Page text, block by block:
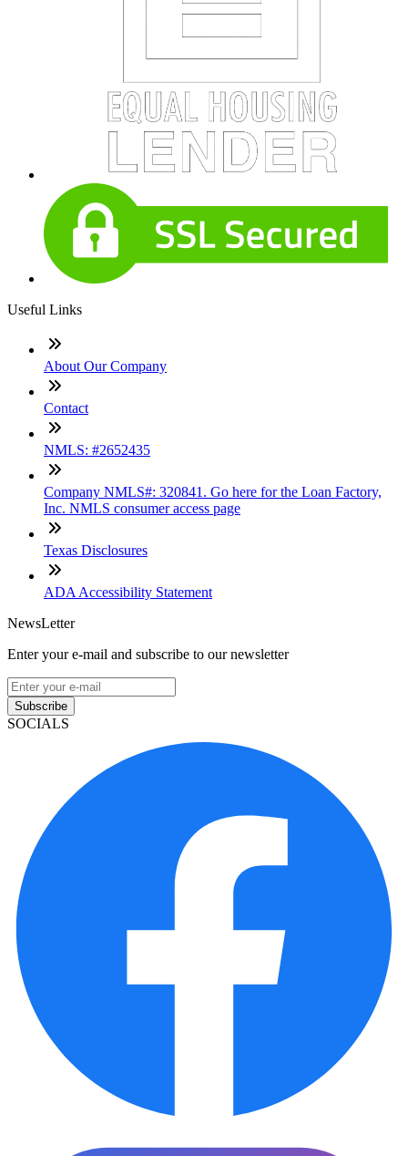
Useful Links
About Our Company
Contact
NMLS: #2652435
Company NMLS#: 320841. Go here for the Loan Factory,
Inc. NMLS consumer access page
Texas Disclosures
ADA Accessibility Statement
NewsLetter
Enter your e-mail and subscribe to our newsletter
Subscribe
SOCIALS